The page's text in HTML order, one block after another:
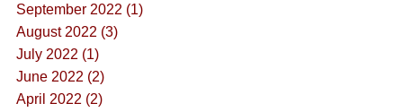
September 2022 (1)
August 2022 (3)
July 2022 (1)
June 2022 (2)
April 2022 (2)